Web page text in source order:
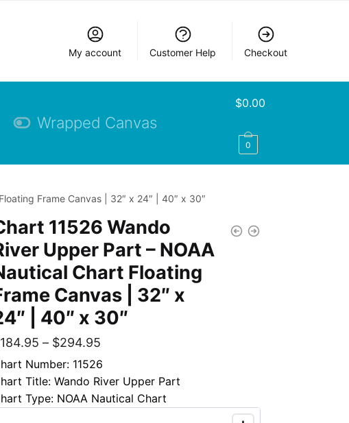
My account Customer Help Checkout
Wrapped Canvas
$0.00
0
Frame Canvas | 32″ x 24″ | 40″ x 30″
11526 Wando
Upper Part – NOAA
Chart Floating
Canvas | 32″ x
| 40″ x 30″
184.95 – $294.95
Number: 11526
Title: Wando River Upper Part
Type: NOAA Nautical Chart